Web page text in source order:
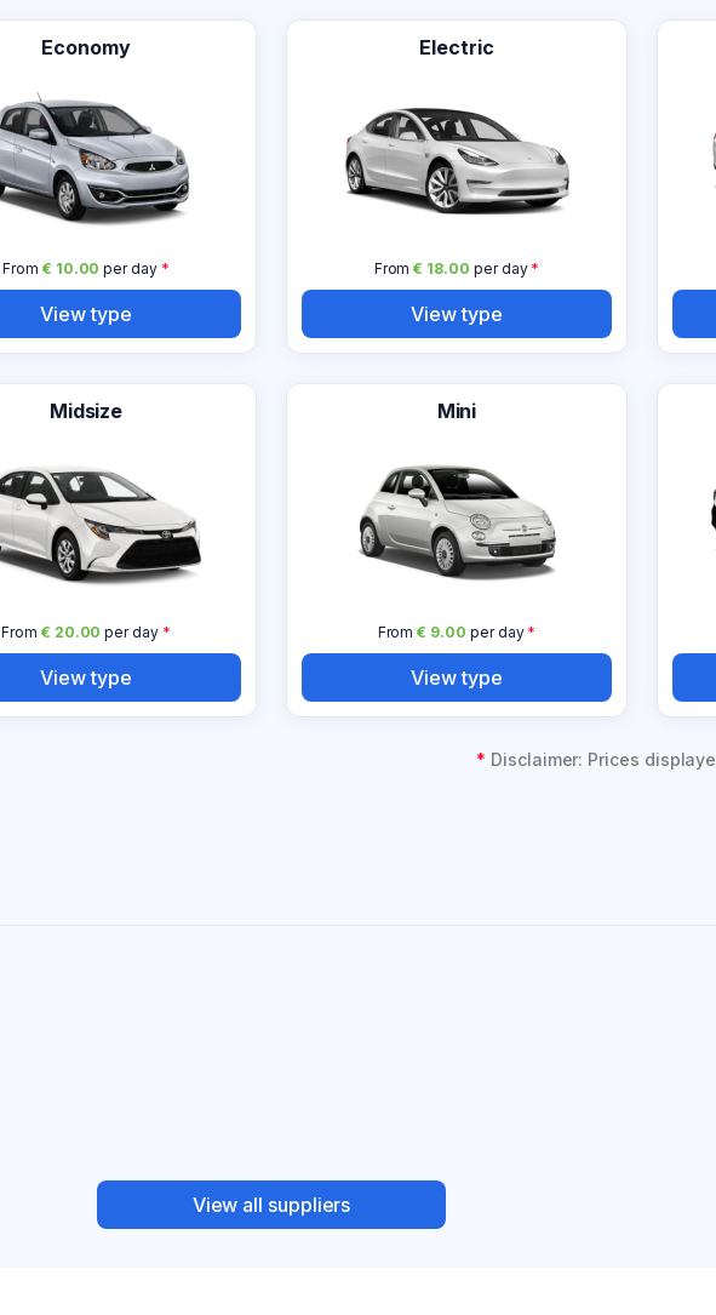
Economy
From € 10.00 per day*
View type
Electric
From€ 18.00 per day*
View type
Midsize
From € 20.00 per day*
View type
Mini
From€ 9.00 per day*
View type
* Disclaimer: Prices
View all suppliers